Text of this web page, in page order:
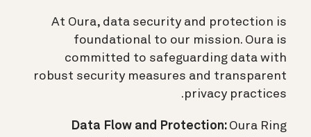
At Oura, data security and protection is
foundational to our mission. Oura is
committed to safeguarding data with
robust security measures and transparent
privacy practices.
Data Flow and Protection: Oura Ring